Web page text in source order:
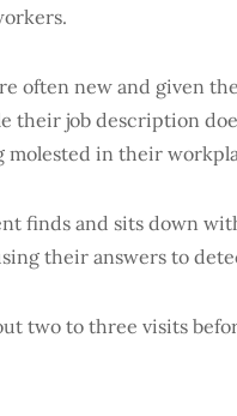
often new and given
their job description
molested in their
finds and sits down
their answers to
two to three visits